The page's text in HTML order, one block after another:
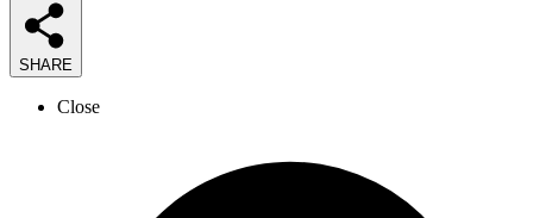
SHARE
Close